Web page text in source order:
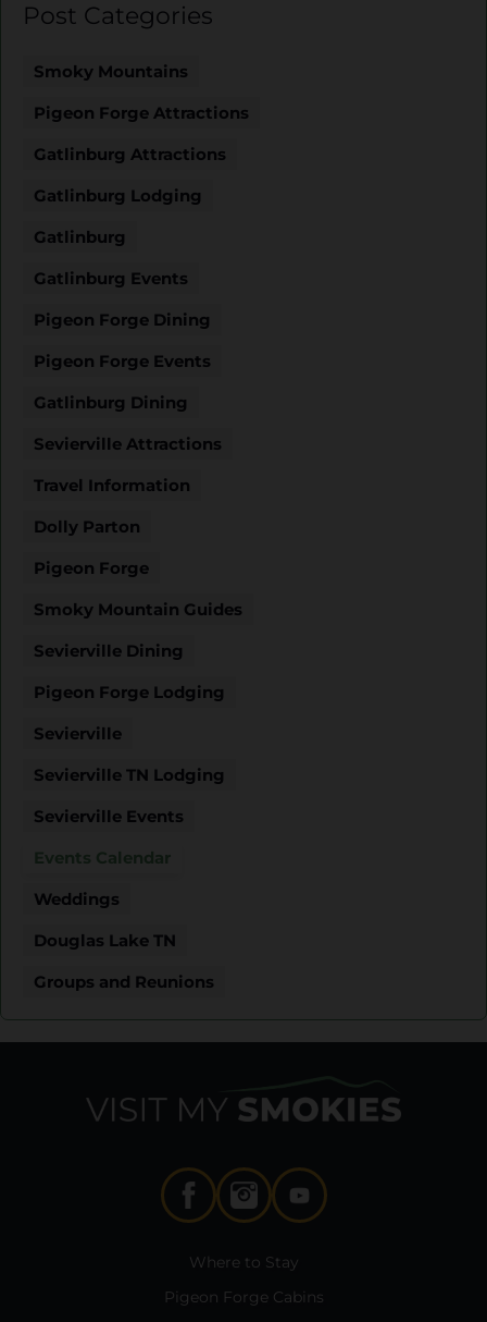
Post Categories
Smoky Mountains
Pigeon Forge Attractions
Gatlinburg Attractions
Gatlinburg Lodging
Gatlinburg
Gatlinburg Events
Pigeon Forge Dining
Pigeon Forge Events
Gatlinburg Dining
Sevierville Attractions
Travel Information
Dolly Parton
Pigeon Forge
Smoky Mountain Guides
Sevierville Dining
Pigeon Forge Lodging
Sevierville
Sevierville TN Lodging
Sevierville Events
Events Calendar
Weddings
Douglas Lake TN
Groups and Reunions
Where to Stay
Pigeon Forge Cabins